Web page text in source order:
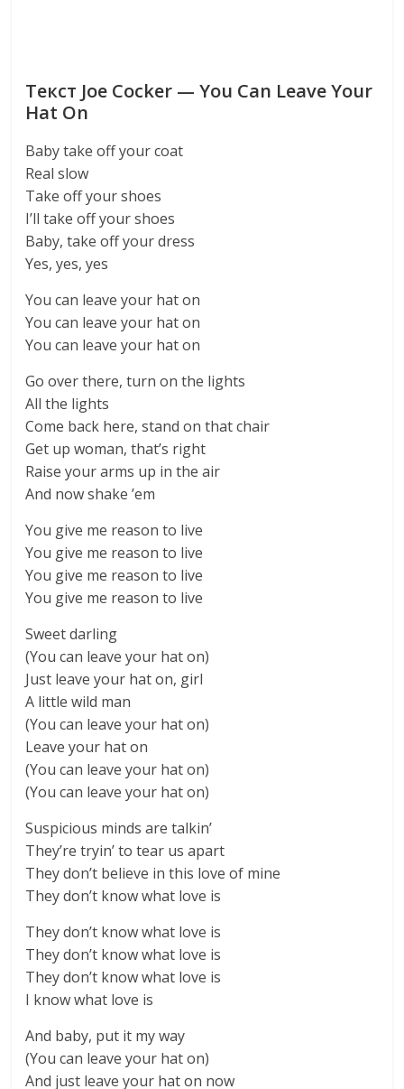
Текст Joe Cocker — You Can Leave Your
Hat On
Baby take off your coat
Real slow
Take off your shoes
I’ll take off your shoes
Baby, take off your dress
Yes, yes, yes
You can leave your hat on
You can leave your hat on
You can leave your hat on
Go over there, turn on the lights
All the lights
Come back here, stand on that chair
Get up woman, that’s right
Raise your arms up in the air
And now shake ’em
You give me reason to live
You give me reason to live
You give me reason to live
You give me reason to live
Sweet darling
(You can leave your hat on)
Just leave your hat on, girl
A little wild man
(You can leave your hat on)
Leave your hat on
(You can leave your hat on)
(You can leave your hat on)
Suspicious minds are talkin’
They’re tryin’ to tear us apart
They don’t believe in this love of mine
They don’t know what love is
They don’t know what love is
They don’t know what love is
They don’t know what love is
I know what love is
And baby, put it my way
(You can leave your hat on)
And just leave your hat on now